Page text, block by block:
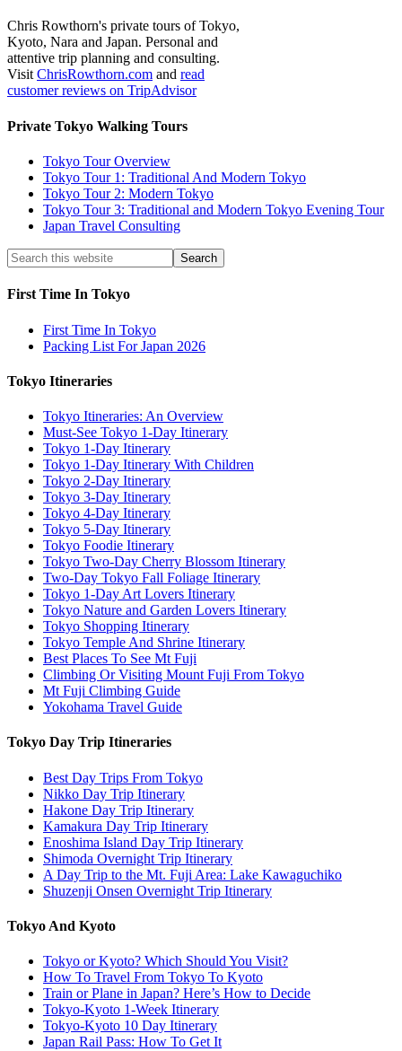
Chris Rowthorn's private tours of Tokyo,
Kyoto, Nara and Japan. Personal and
attentive trip planning and consulting.
VisitChrisRowthorn.com and read
customer reviews on TripAdvisor
Private Tokyo Walking Tours
Tokyo Tour Overview
Tokyo Tour 1: Traditional And Modern Tokyo
Tokyo Tour 2: Modern Tokyo
Tokyo Tour 3: Traditional and Modern Tokyo Evening Tour
Japan Travel Consulting
First Time In Tokyo
First Time In Tokyo
Packing List For Japan 2026
Tokyo Itineraries
Tokyo Itineraries: An Overview
Must-See Tokyo 1-Day Itinerary
Tokyo 1-Day Itinerary
Tokyo 1-Day Itinerary With Children
Tokyo 2-Day Itinerary
Tokyo 3-Day Itinerary
Tokyo 4-Day Itinerary
Tokyo 5-Day Itinerary
Tokyo Foodie Itinerary
Tokyo Two-Day Cherry Blossom Itinerary
Two-Day Tokyo Fall Foliage Itinerary
Tokyo 1-Day Art Lovers Itinerary
Tokyo Nature and Garden Lovers Itinerary
Tokyo Shopping Itinerary
Tokyo Temple And Shrine Itinerary
Best Places To See Mt Fuji
Climbing Or Visiting Mount Fuji From Tokyo
Mt Fuji Climbing Guide
Yokohama Travel Guide
Tokyo Day Trip Itineraries
Best Day Trips From Tokyo
Nikko Day Trip Itinerary
Hakone Day Trip Itinerary
Kamakura Day Trip Itinerary
Enoshima Island Day Trip Itinerary
Shimoda Overnight Trip Itinerary
A Day Trip to the Mt. Fuji Area: Lake Kawaguchiko
Shuzenji Onsen Overnight Trip Itinerary
Tokyo And Kyoto
Tokyo or Kyoto? Which Should You Visit?
How To Travel From Tokyo To Kyoto
Train or Plane in Japan? Here’s How to Decide
Tokyo-Kyoto 1-Week Itinerary
Tokyo-Kyoto 10 Day Itinerary
Japan Rail Pass: How To Get It